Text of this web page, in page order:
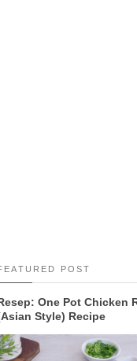
RESEP: EGG FREE
GREEN
TRAVEL GUIDE TO
POST
One Pot Chicken
Style) Recipe